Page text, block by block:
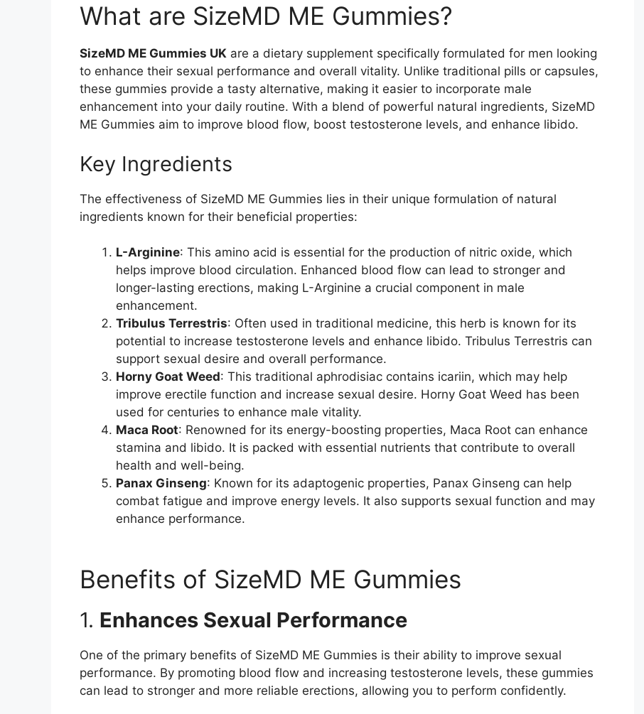
What are SizeMD ME Gummies?
SizeMD ME Gummies UK are a dietary supplement specifically formulated for men looking
to enhance their sexual performance and overall vitality. Unlike traditional pills or capsules,
these gummies provide a tasty alternative, making it easier to incorporate male
enhancement into your daily routine. With a blend of powerful natural ingredients, SizeMD
ME Gummies aim to improve blood flow, boost testosterone levels, and enhance libido.
Key Ingredients
The effectiveness of SizeMD ME Gummies lies in their unique formulation of natural
ingredients known for their beneficial properties:
L-Arginine: This amino acid is essential for the production of nitric oxide, which
helps improve blood circulation. Enhanced blood flow can lead to stronger and
longer-lasting erections, making L-Arginine a crucial component in male
enhancement.
Tribulus Terrestris: Often used in traditional medicine, this herb is known for its
potential to increase testosterone levels and enhance libido. Tribulus Terrestris can
support sexual desire and overall performance.
Horny Goat Weed: This traditional aphrodisiac contains icariin, which may help
improve erectile function and increase sexual desire. Horny Goat Weed has been
used for centuries to enhance male vitality.
Maca Root: Renowned for its energy-boosting properties, Maca Root can enhance
stamina and libido. It is packed with essential nutrients that contribute to overall
health and well-being.
Panax Ginseng: Known for its adaptogenic properties, Panax Ginseng can help
combat fatigue and improve energy levels. It also supports sexual function and may
enhance performance.
Benefits of SizeMD ME Gummies
1. Enhances Sexual Performance
One of the primary benefits of SizeMD ME Gummies is their ability to improve sexual
performance. By promoting blood flow and increasing testosterone levels, these gummies
can lead to stronger and more reliable erections, allowing you to perform confidently.